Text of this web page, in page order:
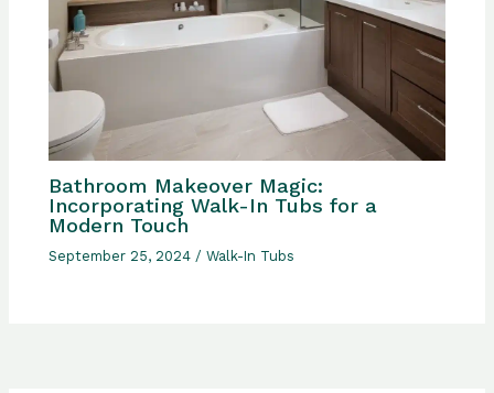
Bathroom Makeover Magic:
Incorporating Walk-In Tubs for a
Modern Touch
September 25, 2024/Walk-In Tubs